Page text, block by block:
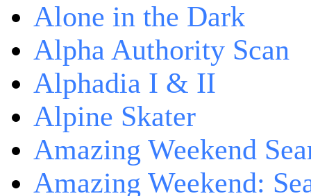
Alone in the Dark
Alpha Authority Scan
Alphadia I & II
Alpine Skater
Amazing Weekend
Amazing Weekend: